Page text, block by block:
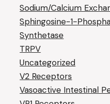
Sodium/Calcium
Sphingosine-1-
Synthetase
TRPV
Uncategorized
V2 Receptors
Vasoactive Intestinal